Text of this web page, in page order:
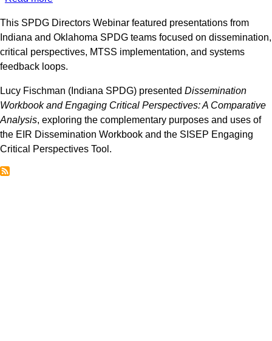
Directors
Webinar:
Dissemination,
Critical
Perspectives,
and
MTSS
Feedback
Loops
This SPDG Directors Webinar featured presentations from
Indiana and Oklahoma SPDG teams focused on dissemination,
critical perspectives, MTSS implementation, and systems
feedback loops.
Lucy Fischman (Indiana SPDG) presented Dissemination
Workbook and Engaging Critical Perspectives: A Comparative
Analysis, exploring the complementary purposes and uses of
the EIR Dissemination Workbook and the SISEP Engaging
Critical Perspectives Tool.